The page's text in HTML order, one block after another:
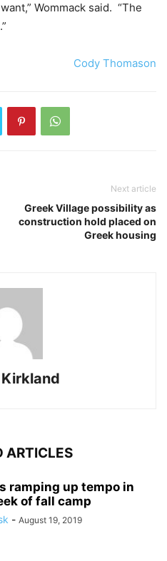
Wommack said. “The
Cody Thomason
Next article
Greek Village possibility as
construction hold placed on
Greek housing
ARTICLES
ramping up tempo in
of fall camp
- August 19, 2019